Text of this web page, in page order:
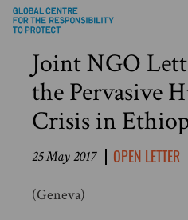
Joint NGO
the Pervasive
Crisis in
25 May 2017 OPEN LETTER
(Geneva)